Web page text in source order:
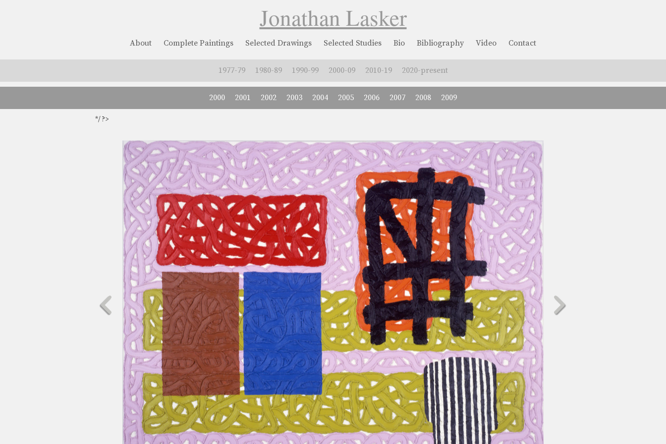
Jonathan Lasker
About Complete Paintings Selected Drawings Selected Studies Bio Bibliography Video Contact
1977-79 1980-89 1990-99 2000-09 2010-19 2020-present
2000 2001 2002 2003 2004 2005 2006 2007 2008 2009
*/ ?>